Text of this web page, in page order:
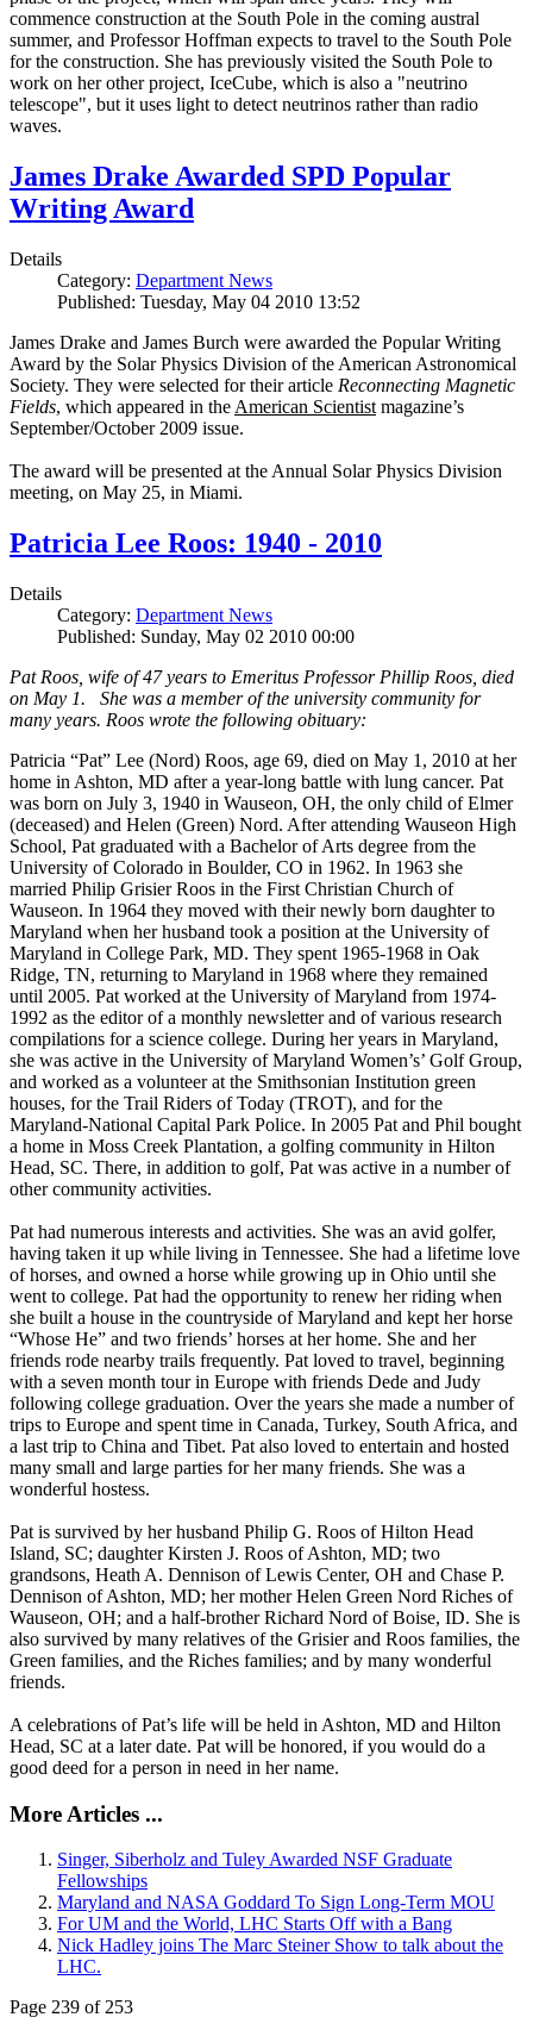
commence construction at the South Pole in the coming austral
summer, and Professor Hoffman expects to travel to the South Pole
for the construction. She has previously visited the South Pole to
work on her other project, IceCube, which is also a "neutrino
telescope", but it uses light to detect neutrinos rather than radio
waves.
James Drake Awarded SPD Popular
Writing Award
Details
Category: Department News
Published: Tuesday, May 04 2010 13:52
James Drake and James Burch were awarded the Popular Writing
Award by the Solar Physics Division of the American Astronomical
Society. They were selected for their article Reconnecting Magnetic
Fields, which appeared in the American Scientist magazine’s
September/October 2009 issue.
The award will be presented at the Annual Solar Physics Division
meeting, on May 25, in Miami.
Patricia Lee Roos: 1940 - 2010
Details
Category: Department News
Published: Sunday, May 02 2010 00:00
Pat Roos, wife of 47 years to Emeritus Professor Phillip Roos, died
on May 1. She was a member of the university community for
many years. Roos wrote the following obituary:
Patricia “Pat” Lee (Nord) Roos, age 69, died on May 1, 2010 at her
home in Ashton, MD after a year-long battle with lung cancer. Pat
was born on July 3, 1940 in Wauseon, OH, the only child of Elmer
(deceased) and Helen (Green) Nord. After attending Wauseon High
School, Pat graduated with a Bachelor of Arts degree from the
University of Colorado in Boulder, CO in 1962. In 1963 she
married Philip Grisier Roos in the First Christian Church of
Wauseon. In 1964 they moved with their newly born daughter to
Maryland when her husband took a position at the University of
Maryland in College Park, MD. They spent 1965-1968 in Oak
Ridge, TN, returning to Maryland in 1968 where they remained
until 2005. Pat worked at the University of Maryland from 1974-
1992 as the editor of a monthly newsletter and of various research
compilations for a science college. During her years in Maryland,
she was active in the University of Maryland Women’s’ Golf Group,
and worked as a volunteer at the Smithsonian Institution green
houses, for the Trail Riders of Today (TROT), and for the
Maryland-National Capital Park Police. In 2005 Pat and Phil bought
a home in Moss Creek Plantation, a golfing community in Hilton
Head, SC. There, in addition to golf, Pat was active in a number of
other community activities.
Pat had numerous interests and activities. She was an avid golfer,
having taken it up while living in Tennessee. She had a lifetime love
of horses, and owned a horse while growing up in Ohio until she
went to college. Pat had the opportunity to renew her riding when
she built a house in the countryside of Maryland and kept her horse
“Whose He” and two friends’ horses at her home. She and her
friends rode nearby trails frequently. Pat loved to travel, beginning
with a seven month tour in Europe with friends Dede and Judy
following college graduation. Over the years she made a number of
trips to Europe and spent time in Canada, Turkey, South Africa, and
a last trip to China and Tibet. Pat also loved to entertain and hosted
many small and large parties for her many friends. She was a
wonderful hostess.
Pat is survived by her husband Philip G. Roos of Hilton Head
Island, SC; daughter Kirsten J. Roos of Ashton, MD; two
grandsons, Heath A. Dennison of Lewis Center, OH and Chase P.
Dennison of Ashton, MD; her mother Helen Green Nord Riches of
Wauseon, OH; and a half-brother Richard Nord of Boise, ID. She is
also survived by many relatives of the Grisier and Roos families, the
Green families, and the Riches families; and by many wonderful
friends.
A celebrations of Pat’s life will be held in Ashton, MD and Hilton
Head, SC at a later date. Pat will be honored, if you would do a
good deed for a person in need in her name.
More Articles ...
Singer, Siberholz and Tuley Awarded NSF Graduate
Fellowships
Maryland and NASA Goddard To Sign Long-Term MOU
For UM and the World, LHC Starts Off with a Bang
Nick Hadley joins The Marc Steiner Show to talk about the
LHC.
Page 239 of 253